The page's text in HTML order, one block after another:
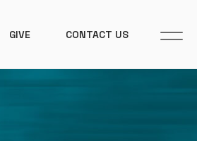
GIVE CONTACT US